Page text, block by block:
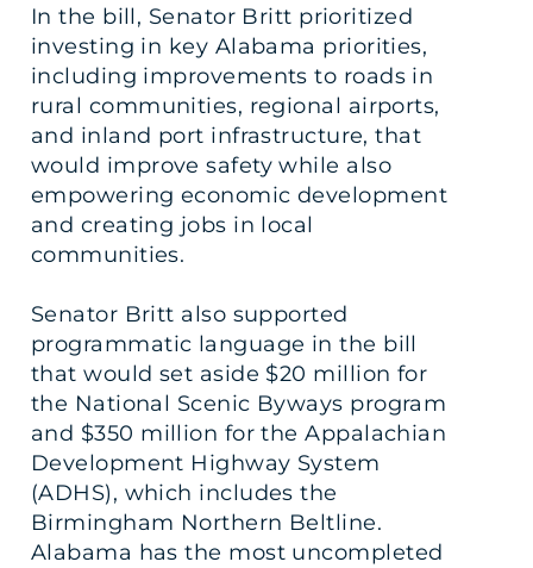
In the bill, Senator Britt prioritized
investing in key Alabama priorities,
including improvements to roads in
rural communities, regional airports,
and inland port infrastructure, that
would improve safety while also
empowering economic development
and creating jobs in local
communities.
Senator Britt also supported
programmatic language in the bill
that would set aside $20 million for
the National Scenic Byways program
and $350 million for the Appalachian
Development Highway System
(ADHS), which includes the
Birmingham Northern Beltline.
Alabama has the most uncompleted